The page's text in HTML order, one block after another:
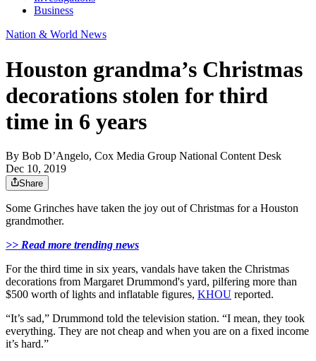
Business
Nation & World News
Houston grandma’s Christmas
decorations stolen for third
time in 6 years
By Bob D’Angelo, Cox Media Group National Content Desk
Dec 10, 2019
Share
Some Grinches have taken the joy out of Christmas for a Houston
grandmother.
>> Read more trending news
For the third time in six years, vandals have taken the Christmas
decorations from Margaret Drummond's yard, pilfering more than
$500 worth of lights and inflatable figures, KHOU reported.
“It’s sad,” Drummond told the television station. “I mean, they took
everything. They are not cheap and when you are on a fixed income
it’s hard.”